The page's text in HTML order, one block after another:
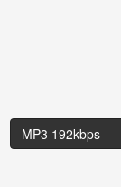
MP3 192kbps